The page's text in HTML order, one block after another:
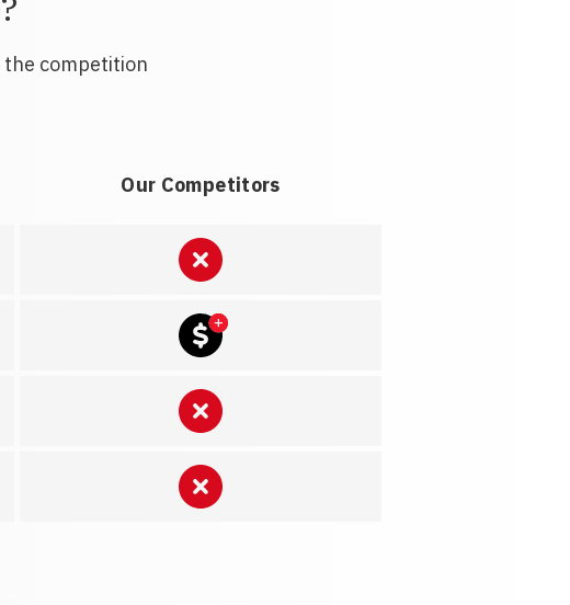
the competition
Our Competitors